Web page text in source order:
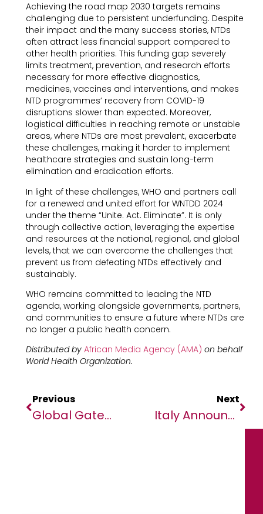
Achieving the road map 2030 targets remains
challenging due to persistent underfunding. Despite
their impact and the many success stories, NTDs
often attract less financial support compared to
other health priorities. This funding gap severely
limits treatment, prevention, and research efforts
necessary for more effective diagnostics,
medicines, vaccines and interventions, and makes
NTD programmes’ recovery from COVID-19
disruptions slower than expected. Moreover,
logistical difficulties in reaching remote or unstable
areas, where NTDs are most prevalent, exacerbate
these challenges, making it harder to implement
healthcare strategies and sustain long-term
elimination and eradication efforts.
In light of these challenges, WHO and partners call
for a renewed and united effort for WNTDD 2024
under the theme “Unite. Act. Eliminate”. It is only
through collective action, leveraging the expertise
and resources at the national, regional, and global
levels, that we can overcome the challenges that
prevent us from defeating NTDs effectively and
sustainably.
WHO remains committed to leading the NTD
agenda, working alongside governments, partners,
and communities to ensure a future where NTDs are
no longer a public health concern.
Distributed by African Media Agency (AMA) on behalf
World Health Organization.
Previous
Global Gateway: European Commission And African Development Bank Group Unlock New Funding For African Infrastructure Projects
Next
Italy Announces $6 Billion Plan To Strengthen Partnership With Africa At Italy-Africa Summit